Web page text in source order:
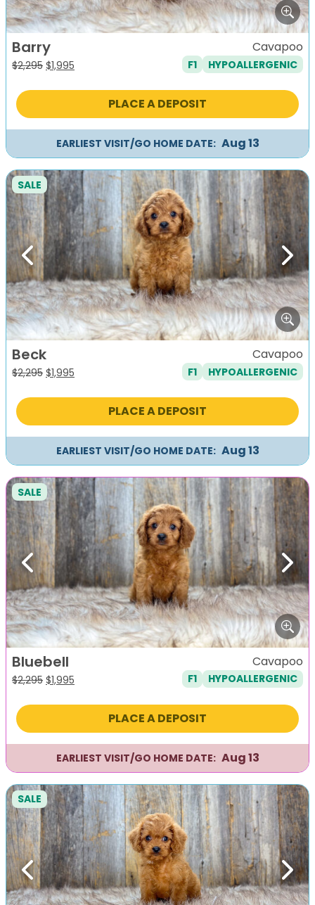
Barry
$2,295 Original
was:
$1,995
is:
Cavapoo
F1 HYPOALLERGENIC
PLACE A DEPOSIT
EARLIEST VISIT/GO HOME DATE: Aug 13
Previous Next
SALE
Beck
$2,295 Original
was:
$1,995
is:
Cavapoo
F1 HYPOALLERGENIC
PLACE A DEPOSIT
EARLIEST VISIT/GO HOME DATE: Aug 13
Previous Next
SALE
Bluebell
$2,295 Original
was:
$1,995
is:
Cavapoo
F1 HYPOALLERGENIC
PLACE A DEPOSIT
EARLIEST VISIT/GO HOME DATE: Aug 13
Previous Next
SALE